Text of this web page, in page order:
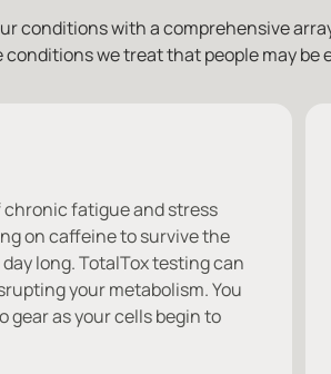
conditions with a comprehensive
we treat that people may be
fatigue and stress
on caffeine to survive the
long. TotalTox testing can
your metabolism. You
gear as your cells begin to